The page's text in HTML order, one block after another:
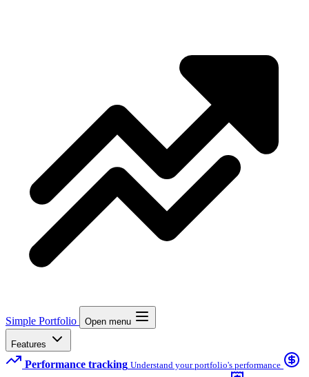
Simple Portfolio Open menu
Features
Performance tracking Understand your portfolio's performance